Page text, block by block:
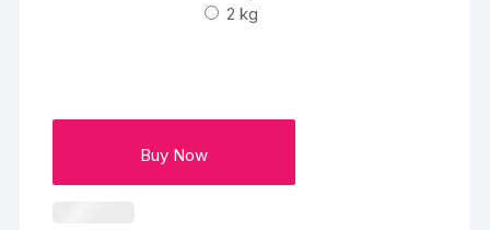
2 kg
Buy Now